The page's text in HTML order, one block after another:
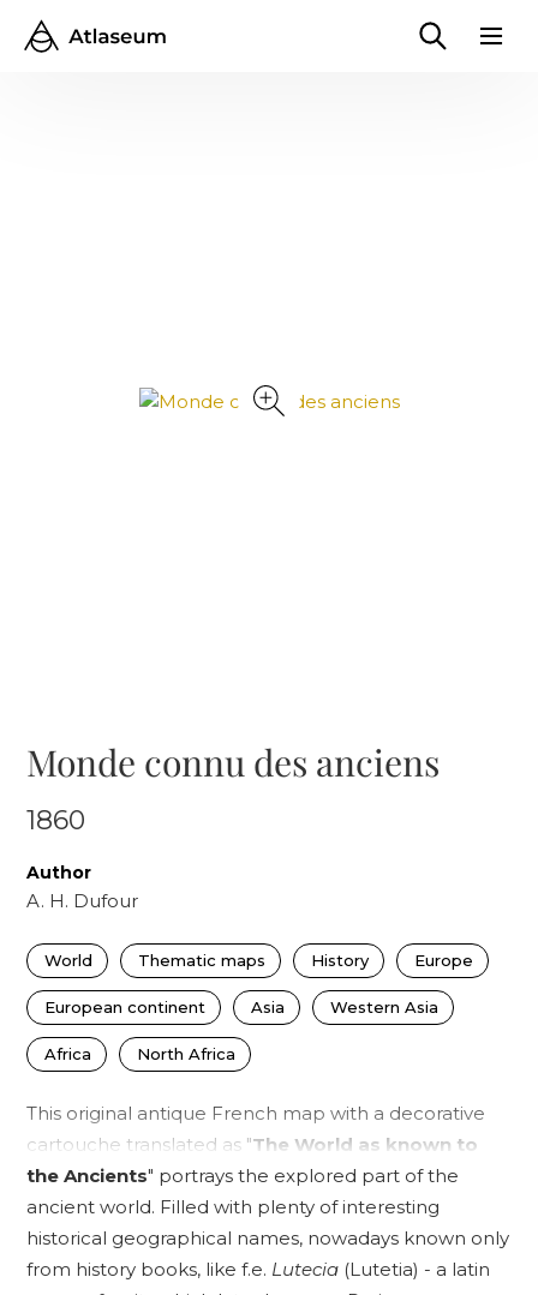
Monde connu des anciens
1860
Author
A. H. Dufour
World Thematic maps History Europe
European continent Asia Western Asia
Africa North Africa
This original antique French map with a decorative
cartouche translated as "The World as known to
the Ancients" portrays the explored part of the
ancient world. Filled with plenty of interesting
historical geographical names, nowadays known only
from history books, like f.e. Lutecia (Lutetia) - a latin